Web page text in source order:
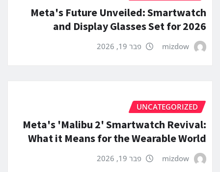
Meta's Future Unveiled: Smartwatch
and Display Glasses Set for 2026
mizdow פבר 19, 2026
UNCATEGORIZED
Meta's 'Malibu 2' Smartwatch Revival:
What it Means for the Wearable World
mizdow פבר 19, 2026